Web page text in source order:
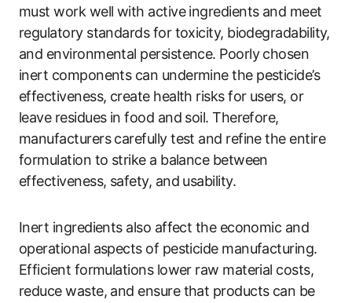
must work well with active ingredients and meet
regulatory standards for toxicity, biodegradability,
and environmental persistence. Poorly chosen
inert components can undermine the pesticide’s
effectiveness, create health risks for users, or
leave residues in food and soil. Therefore,
manufacturers carefully test and refine the entire
formulation to strike a balance between
effectiveness, safety, and usability.
Inert ingredients also affect the economic and
operational aspects of pesticide manufacturing.
Efficient formulations lower raw material costs,
reduce waste, and ensure that products can be